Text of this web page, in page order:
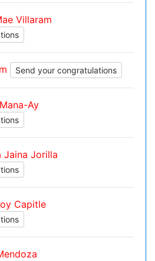
Villaram
Send your congratulations
Ay
Jaina Jorilla
Capitle